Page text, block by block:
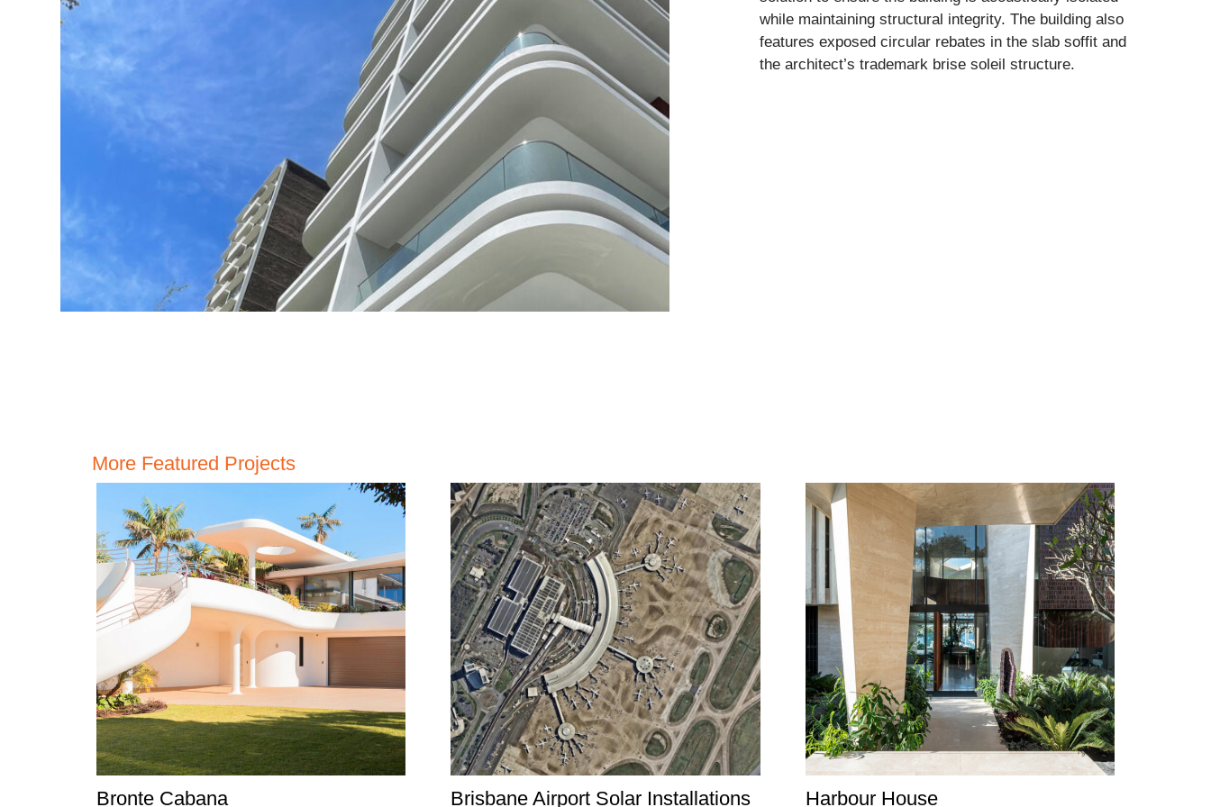
while maintaining structural integrity. The building also
features exposed circular rebates in the slab soffit and
the architect’s trademark brise soleil structure.
More Featured Projects
Bronte Cabana Brisbane Airport Solar Installations Harbour House